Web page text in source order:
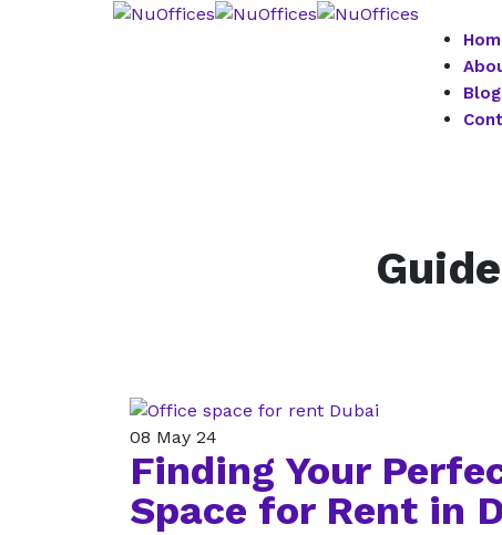
08 May 24
Finding Your
Space for Rent in